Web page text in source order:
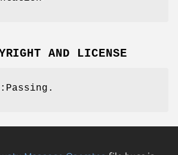
AND LICENSE